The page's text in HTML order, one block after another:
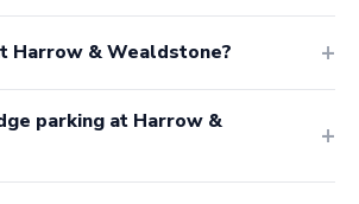
& Wealdstone?
parking at Harrow &